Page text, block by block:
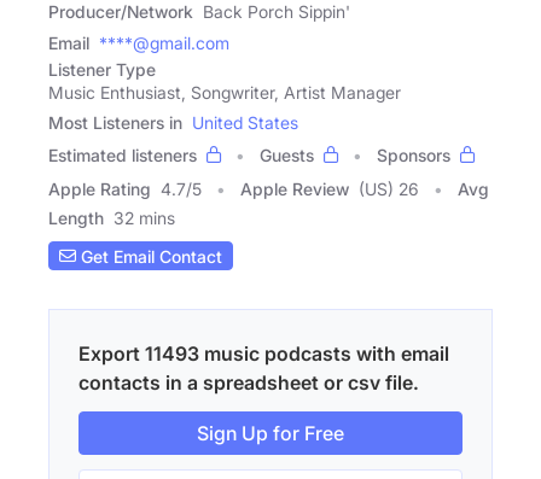
Producer/Network Back Porch Sippin'
Email ****@gmail.com
Listener Type
Music Enthusiast, Songwriter, Artist Manager
Most Listeners in United States
Estimated listeners
Guests
Sponsors
Apple Rating 4.7/5 Apple Review (US) 26
Avg
Length 32 mins
Get Email Contact
Export 11493 music podcasts with email
contacts in a spreadsheet or csv file.
Sign Up for Free